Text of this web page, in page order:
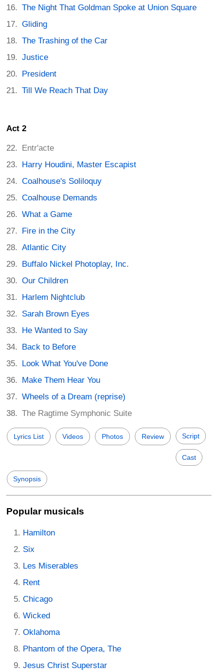
The Night That Goldman Spoke at Union Square
Gliding
The Trashing of the Car
Justice
President
Till We Reach That Day
Act 2
Entr'acte
Harry Houdini, Master Escapist
Coalhouse's Soliloquy
Coalhouse Demands
What a Game
Fire in the City
Atlantic City
Buffalo Nickel Photoplay, Inc.
Our Children
Harlem Nightclub
Sarah Brown Eyes
He Wanted to Say
Back to Before
Look What You've Done
Make Them Hear You
Wheels of a Dream (reprise)
The Ragtime Symphonic Suite
Lyrics List Videos Photos Review Script
Cast
Synopsis
Popular musicals
Hamilton
Six
Les Miserables
Rent
Chicago
Wicked
Oklahoma
Phantom of the Opera, The
Jesus Christ Superstar